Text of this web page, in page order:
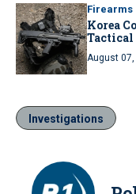
Firearms
Korea
August 07,
Investigations